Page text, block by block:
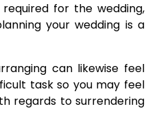
for the wedding,
your wedding is a
can likewise feel
task so you may feel
regards to surrendering